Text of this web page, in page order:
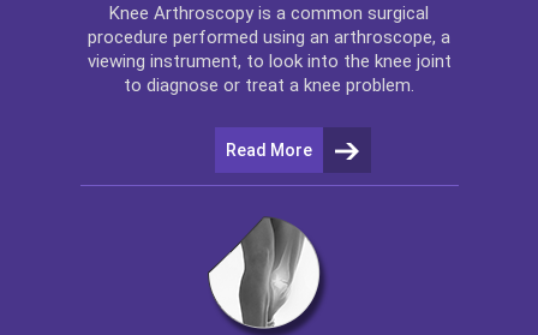
Knee Arthroscopy is a common surgical
procedure performed using an arthroscope, a
viewing instrument, to look into the knee joint
to diagnose or treat a knee problem.
Read More